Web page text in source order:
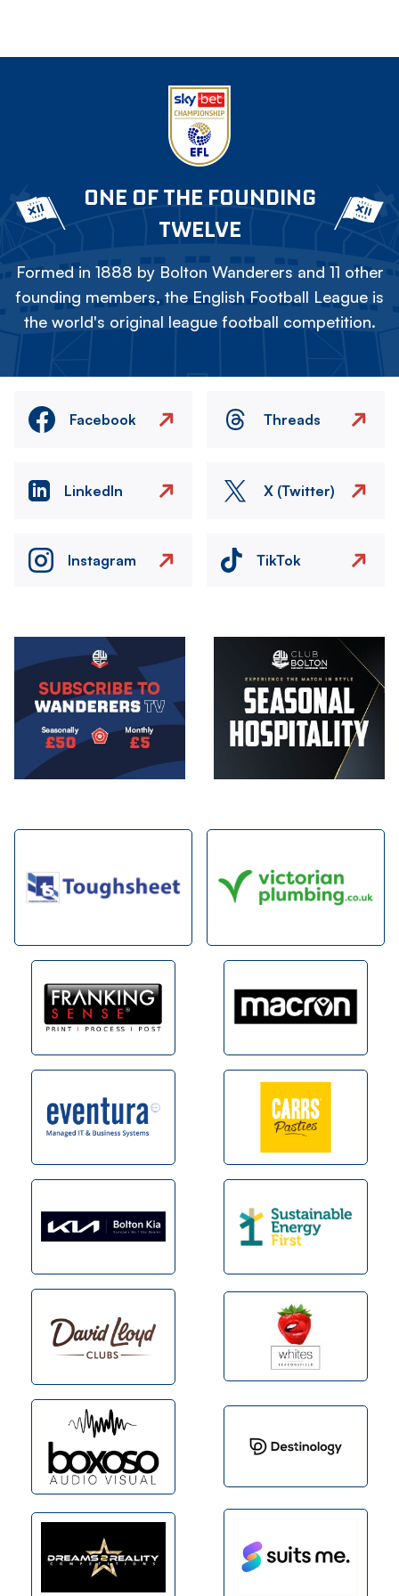
ONE OF THE FOUNDING
TWELVE
Formed in 1888 by Bolton Wanderers and 11 other
founding members, the English Football League is
the world's original league football competition.
Facebook Threads
LinkedIn X (Twitter)
Instagram TikTok